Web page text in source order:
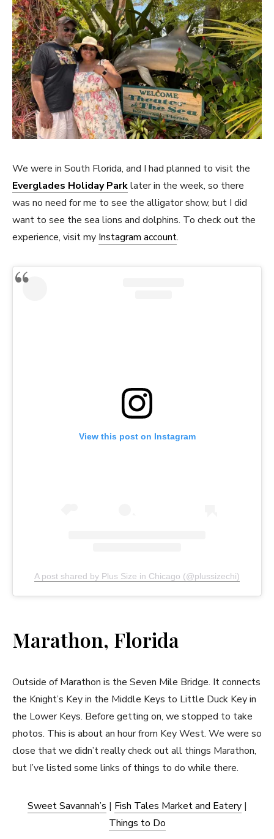
We were in South Florida, and I had planned to visit the
Everglades Holiday Parklater in the week, so there
was no need for me to see the alligator show, but I did
want to see the sea lions and dolphins. To check out the
experience, visit my Instagram account.
View this post on Instagram
A post shared by Plus Size in Chicago (@plussizechi)
Marathon, Florida
Outside of Marathon is the Seven Mile Bridge. It connects
the Knight’s Key in the Middle Keys to Little Duck Key in
the Lower Keys. Before getting on, we stopped to take
photos. This is about an hour from Key West. We were so
close that we didn’t really check out all things Marathon,
but I’ve listed some links of things to do while there.
Sweet Savannah’s | Fish Tales Market and Eatery|
Things to Do